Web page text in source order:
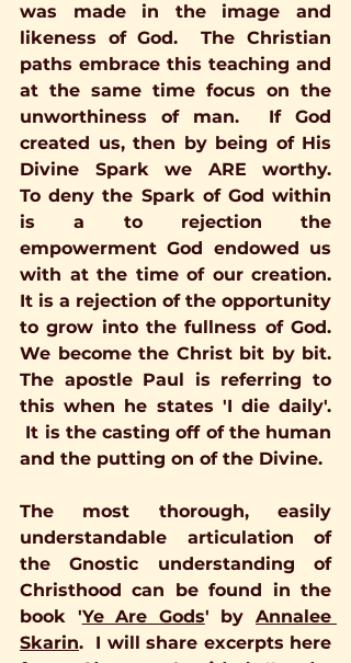
was made in the image and
likeness of God.  The Christian
paths embrace this teaching and
at the same time focus on the
unworthiness of man.  If God
created us, then by being of His
Divine Spark we ARE worthy.
To deny the Spark of God within
is a to rejection the
empowerment God endowed us
with at the time of our creation.
It is a rejection of the opportunity
to grow into the fullness of God.
We become the Christ bit by bit.
The apostle Paul is referring to
this when he states 'I die daily'.
It is the casting off of the human
and the putting on of the Divine.
The most thorough, easily
understandable articulation of
the Gnostic understanding of
Christhood can be found in the
book 'Ye Are Gods' by Annalee
Skarin.  I will share excerpts here